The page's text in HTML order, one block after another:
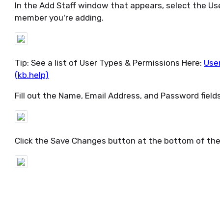
In the Add Staff window that appears, select the
member you're adding.
Tip: See a list of User Types & Permissions Here:
(kb.help)
Fill out the Name, Email Address, and Password
Click the Save Changes button at the bottom of